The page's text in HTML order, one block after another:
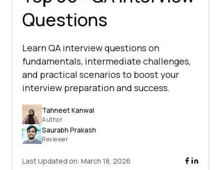
Questions
Learn QA interview questions on
fundamentals, intermediate challenges,
and practical scenarios to boost your
interview preparation and success.
Tahneet Kanwal
Author
Saurabh Prakash
Reviewer
Last Updated on: March 18, 2026